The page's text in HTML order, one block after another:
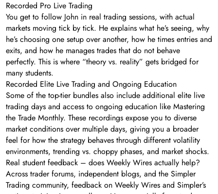
Recorded Pro Live Trading
You get to follow John in real trading sessions, with actual
markets moving tick by tick. He explains what he’s seeing, why
he’s choosing one setup over another, how he times entries and
exits, and how he manages trades that do not behave
perfectly. This is where “theory vs. reality” gets bridged for
many students.
Recorded Elite Live Trading and Ongoing Education
Some of the top-tier bundles also include additional elite live
trading days and access to ongoing education like Mastering
the Trade Monthly. These recordings expose you to diverse
market conditions over multiple days, giving you a broader
feel for how the strategy behaves through different volatility
environments, trending vs. choppy phases, and market shocks.
Real student feedback – does Weekly Wires actually help?
Across trader forums, independent blogs, and the Simpler
Trading community, feedback on Weekly Wires and Simpler’s